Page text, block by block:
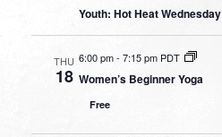
Youth: Hot Heat Wednesday
THU
18
6:00 pm- 7:15 pm PDT
Women’s Beginner Yoga
Free